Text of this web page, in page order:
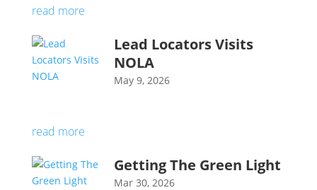
read more
Lead Locators Visits
NOLA
May 9, 2026
read more
Getting The Green Light
Mar 30, 2026